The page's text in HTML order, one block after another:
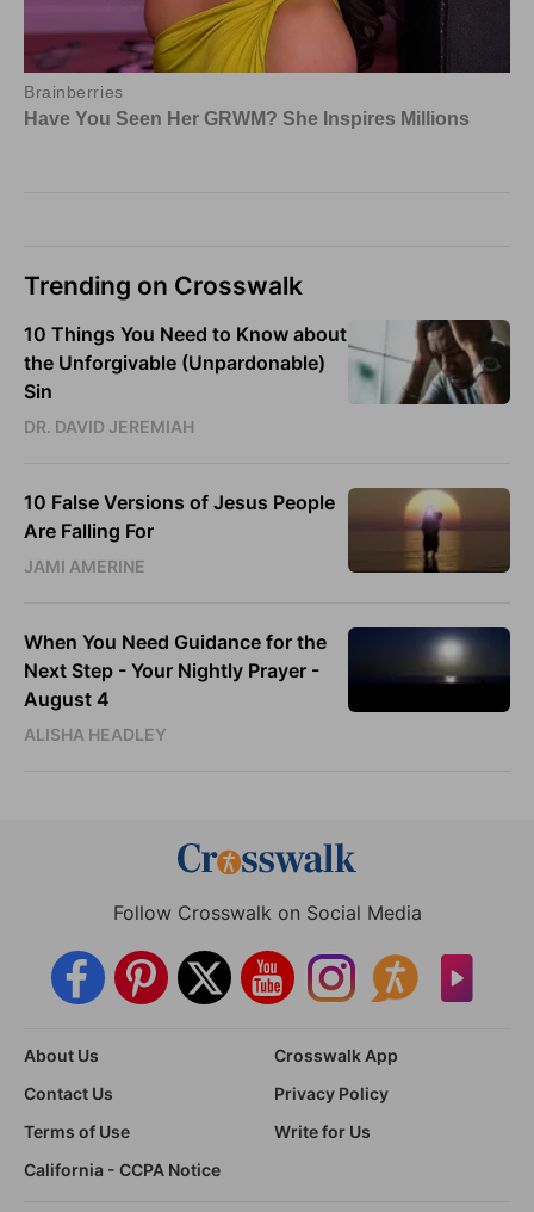
Trending on Crosswalk
10 Things You Need to Know about
the Unforgivable (Unpardonable)
Sin
DR. DAVID JEREMIAH
10 False Versions of Jesus People
Are Falling For
JAMI AMERINE
When You Need Guidance for the
Next Step - Your Nightly Prayer -
August 4
ALISHA HEADLEY
Follow Crosswalk on Social Media
About Us
Crosswalk App
Contact Us
Privacy Policy
Terms of Use
Write for Us
California - CCPA Notice